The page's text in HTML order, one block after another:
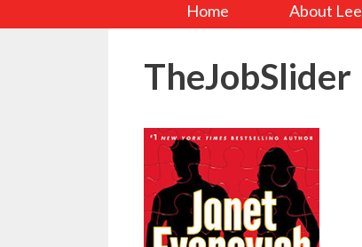
Home About Lee
TheJobSlider